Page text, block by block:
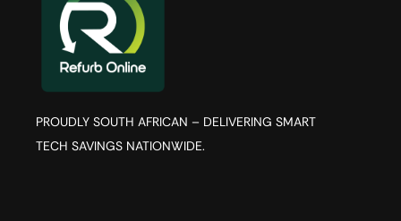
PROUDLY SOUTH AFRICAN – DELIVERING SMART
TECH SAVINGS NATIONWIDE.